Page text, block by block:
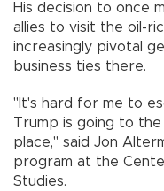
His decision to once
allies to visit the oil-
increasingly pivotal
business ties there.
"It's hard for me to
Trump is going to
place," said Jon
program at the
Studies.